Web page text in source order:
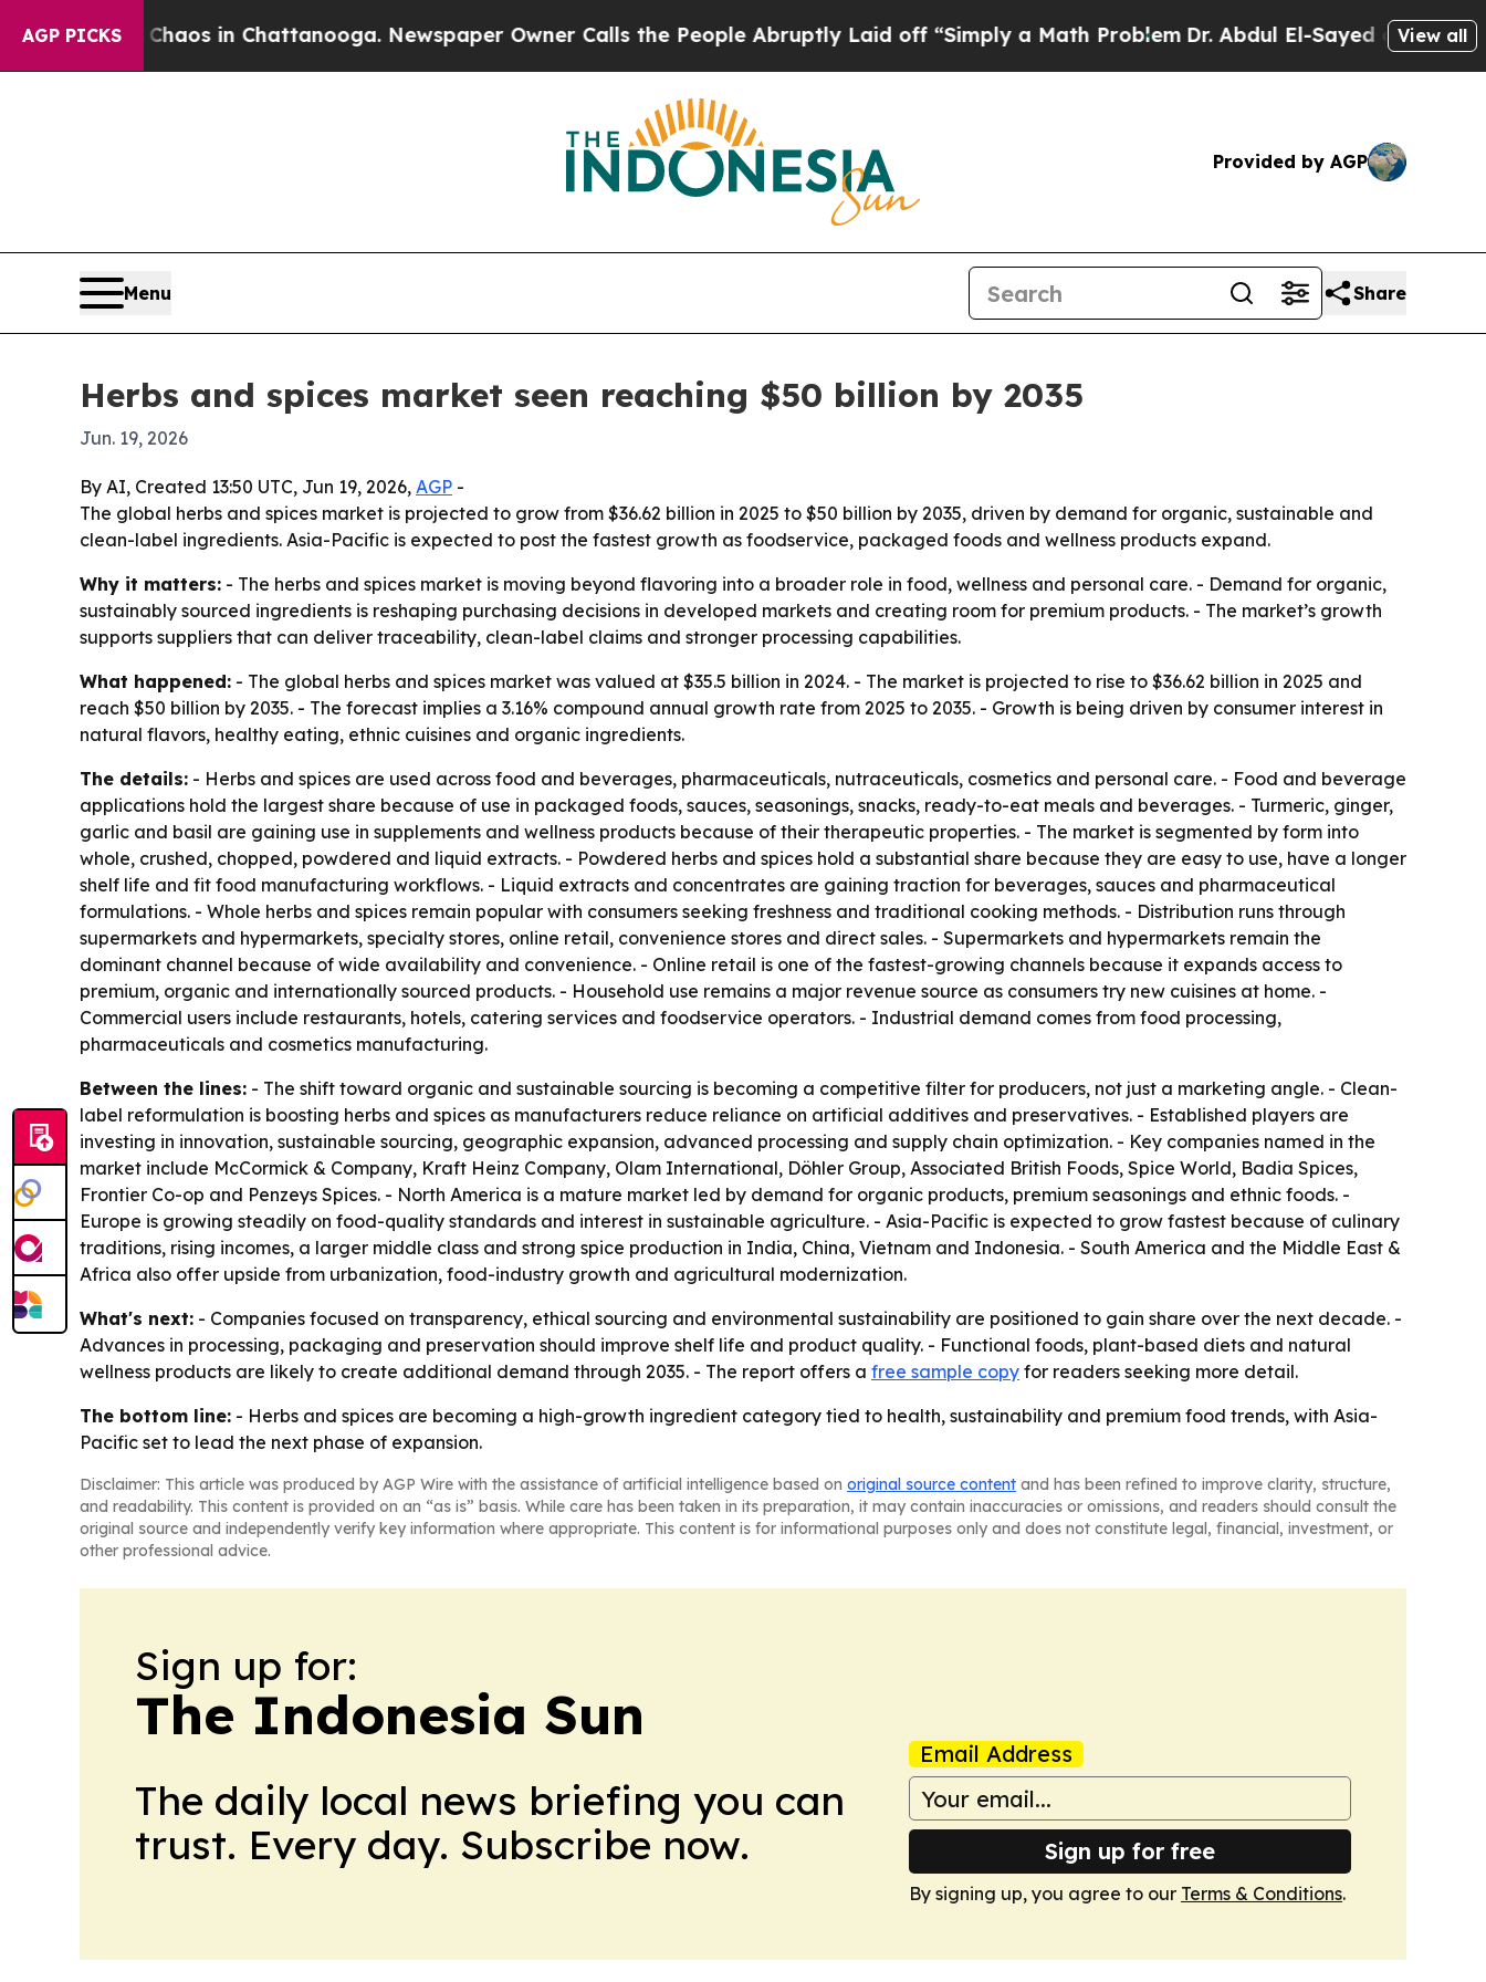
AGP PICKSChaos in Chattanooga. Newspaper Owner Calls the People Abruptly Laid off “Simply a Math Problem Dr. Abdul El-Sayed on HistoricView all
Provided by AGP
Menu Share
Herbs and spices market seen reaching $50 billion by 2035
Jun. 19, 2026
By AI, Created 13:50 UTC, Jun 19, 2026, AGP -
The global herbs and spices market is projected to grow from $36.62 billion in 2025 to $50 billion by 2035, driven by demand for organic, sustainable and
clean-label ingredients. Asia-Pacific is expected to post the fastest growth as foodservice, packaged foods and wellness products expand.
Why it matters: - The herbs and spices market is moving beyond flavoring into a broader role in food, wellness and personal care. - Demand for organic,
sustainably sourced ingredients is reshaping purchasing decisions in developed markets and creating room for premium products. - The market’s growth
supports suppliers that can deliver traceability, clean-label claims and stronger processing capabilities.
What happened: - The global herbs and spices market was valued at $35.5 billion in 2024. - The market is projected to rise to $36.62 billion in 2025 and
reach $50 billion by 2035. - The forecast implies a 3.16% compound annual growth rate from 2025 to 2035. - Growth is being driven by consumer interest in
natural flavors, healthy eating, ethnic cuisines and organic ingredients.
The details: - Herbs and spices are used across food and beverages, pharmaceuticals, nutraceuticals, cosmetics and personal care. - Food and beverage
applications hold the largest share because of use in packaged foods, sauces, seasonings, snacks, ready-to-eat meals and beverages. - Turmeric, ginger,
garlic and basil are gaining use in supplements and wellness products because of their therapeutic properties. - The market is segmented by form into
whole, crushed, chopped, powdered and liquid extracts. - Powdered herbs and spices hold a substantial share because they are easy to use, have a longer
shelf life and fit food manufacturing workflows. - Liquid extracts and concentrates are gaining traction for beverages, sauces and pharmaceutical
formulations. - Whole herbs and spices remain popular with consumers seeking freshness and traditional cooking methods. - Distribution runs through
supermarkets and hypermarkets, specialty stores, online retail, convenience stores and direct sales. - Supermarkets and hypermarkets remain the
dominant channel because of wide availability and convenience. - Online retail is one of the fastest-growing channels because it expands access to
premium, organic and internationally sourced products. - Household use remains a major revenue source as consumers try new cuisines at home. -
Commercial users include restaurants, hotels, catering services and foodservice operators. - Industrial demand comes from food processing,
pharmaceuticals and cosmetics manufacturing.
Between the lines: - The shift toward organic and sustainable sourcing is becoming a competitive filter for producers, not just a marketing angle. - Clean-
label reformulation is boosting herbs and spices as manufacturers reduce reliance on artificial additives and preservatives. - Established players are
investing in innovation, sustainable sourcing, geographic expansion, advanced processing and supply chain optimization. - Key companies named in the
market include McCormick & Company, Kraft Heinz Company, Olam International, Döhler Group, Associated British Foods, Spice World, Badia Spices,
Frontier Co-op and Penzeys Spices. - North America is a mature market led by demand for organic products, premium seasonings and ethnic foods. -
Europe is growing steadily on food-quality standards and interest in sustainable agriculture. - Asia-Pacific is expected to grow fastest because of culinary
traditions, rising incomes, a larger middle class and strong spice production in India, China, Vietnam and Indonesia. - South America and the Middle East &
Africa also offer upside from urbanization, food-industry growth and agricultural modernization.
What's next: - Companies focused on transparency, ethical sourcing and environmental sustainability are positioned to gain share over the next decade. -
Advances in processing, packaging and preservation should improve shelf life and product quality. - Functional foods, plant-based diets and natural
wellness products are likely to create additional demand through 2035. - The report offers a free sample copy for readers seeking more detail.
The bottom line: - Herbs and spices are becoming a high-growth ingredient category tied to health, sustainability and premium food trends, with Asia-
Pacific set to lead the next phase of expansion.
Disclaimer: This article was produced by AGP Wire with the assistance of artificial intelligence based on original source content and has been refined to improve clarity, structure,
and readability. This content is provided on an “as is” basis. While care has been taken in its preparation, it may contain inaccuracies or omissions, and readers should consult the
original source and independently verify key information where appropriate. This content is for informational purposes only and does not constitute legal, financial, investment, or
other professional advice.
Sign up for:
The Indonesia Sun
The daily local news briefing you can
trust. Every day. Subscribe now.
Email Address
Sign up for free
By signing up, you agree to our Terms & Conditions.